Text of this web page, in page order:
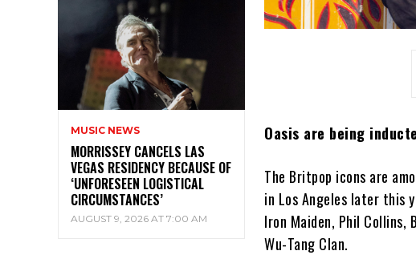
MUSIC NEWS
MORRISSEY CANCELS LAS
VEGAS RESIDENCY BECAUSE OF
‘UNFORESEEN LOGISTICAL
CIRCUMSTANCES’
AUGUST 9, 2026 AT 7:00 AM
Oasis are being
The Britpop icons are
in Los Angeles later this
Iron Maiden, Phil Collins,
Wu-Tang Clan.